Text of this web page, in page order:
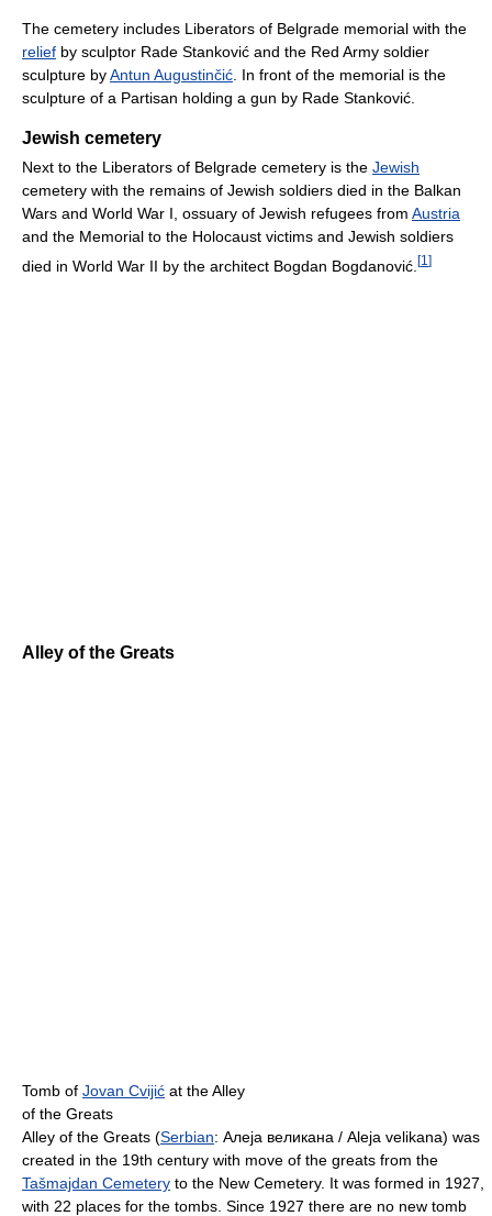
The cemetery includes Liberators of Belgrade memorial with the
relief by sculptor Rade Stanković and the Red Army soldier
sculpture byAntun Augustinčić . In front of the memorial is the
sculpture of a Partisan holding a gun by Rade Stanković.
Jewish cemetery
Next to the Liberators of Belgrade cemetery is the Jewish
cemetery with the remains of Jewish soldiers died in the Balkan
Wars and World War I, ossuary of Jewish refugees from Austria
and the Memorial to the Holocaust victims and Jewish soldiers
died in World War II by the architect Bogdan Bogdanović. [1 ]
Alley of the Greats
Tomb of Jovan Cvijić at the Alley
of the Greats
Alley of the Greats (Serbian: Алеја великана / Aleja velikana) was
created in the 19th century with move of the greats from the
Tašmajdan Cemetery to the New Cemetery. It was formed in 1927,
with 22 places for the tombs. Since 1927 there are no new tomb